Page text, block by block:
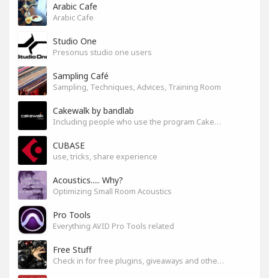
Arabic Cafe
Arabic Cafe
Studio One
Presonus studio one users
Sampling Café
Sampling, Techniques, Advices, Training Room
Cakewalk by bandlab
Including people who use the program Cakewalk by bandlab
CUBASE
use, tricks, share experience
Acoustics..... Why?
Optimizing Small Room Acoustics
Pro Tools
Everything AVID Pro Tools related
Free Stuff
Check in for free plugins, giveaways and other free audio tools